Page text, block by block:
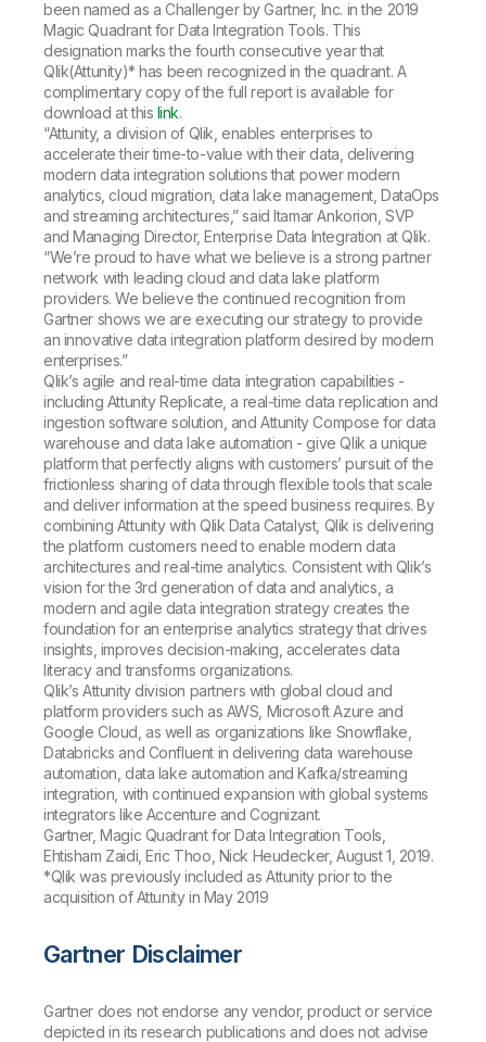
Customer Portal
Onboarding
Product Documentation
Training
Leadership
Corporate Responsibility
Access and Belonging
Academic Program
Partners
Careers
Newsroom
Global Offices
Qlik
Talend
Customer Stories
Events & Webinars
Resource Library
Glossary
Community
Training
been named as a Challenger by Gartner, Inc. in the 2019
Magic Quadrant for Data Integration Tools. This
designation marks the fourth consecutive year that
Qlik(Attunity)* has been recognized in the quadrant. A
complimentary copy of the full report is available for
download at this link.
“Attunity, a division of Qlik, enables enterprises to
accelerate their time-to-value with their data, delivering
modern data integration solutions that power modern
analytics, cloud migration, data lake management, DataOps
and streaming architectures,” said Itamar Ankorion, SVP
and Managing Director, Enterprise Data Integration at Qlik.
“We’re proud to have what we believe is a strong partner
network with leading cloud and data lake platform
providers. We believe the continued recognition from
Gartner shows we are executing our strategy to provide
an innovative data integration platform desired by modern
enterprises.”
Qlik’s agile and real-time data integration capabilities -
including Attunity Replicate, a real-time data replication and
ingestion software solution, and Attunity Compose for data
warehouse and data lake automation - give Qlik a unique
platform that perfectly aligns with customers’ pursuit of the
frictionless sharing of data through flexible tools that scale
and deliver information at the speed business requires. By
combining Attunity with Qlik Data Catalyst, Qlik is delivering
the platform customers need to enable modern data
architectures and real-time analytics. Consistent with Qlik’s
vision for the 3rd generation of data and analytics, a
modern and agile data integration strategy creates the
foundation for an enterprise analytics strategy that drives
insights, improves decision-making, accelerates data
literacy and transforms organizations.
Qlik’s Attunity division partners with global cloud and
platform providers such as AWS, Microsoft Azure and
Google Cloud, as well as organizations like Snowflake,
Databricks and Confluent in delivering data warehouse
automation, data lake automation and Kafka/streaming
integration, with continued expansion with global systems
integrators like Accenture and Cognizant.
Gartner, Magic Quadrant for Data Integration Tools,
Ehtisham Zaidi, Eric Thoo, Nick Heudecker, August 1, 2019.
*Qlik was previously included as Attunity prior to the
acquisition of Attunity in May 2019
Gartner Disclaimer
Gartner does not endorse any vendor, product or service
depicted in its research publications and does not advise